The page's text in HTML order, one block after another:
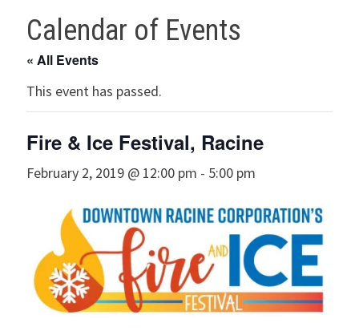
Calendar of Events
« All Events
This event has passed.
Fire & Ice Festival, Racine
February 2, 2019 @ 12:00 pm - 5:00 pm